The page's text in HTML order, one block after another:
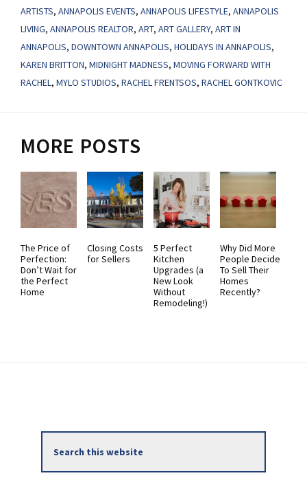
ARTISTS, ANNAPOLIS EVENTS, ANNAPOLIS LIFESTYLE, ANNAPOLIS
LIVING, ANNAPOLIS REALTOR, ART, ART GALLERY, ART IN
ANNAPOLIS, DOWNTOWN ANNAPOLIS, HOLIDAYS IN ANNAPOLIS,
KAREN BRITTON, MIDNIGHT MADNESS, MOVING FORWARD WITH
RACHEL, MYLO STUDIOS, RACHEL FRENTSOS, RACHEL GONTKOVIC
MORE POSTS
The Price of
Perfection:
Don’t Wait for
the Perfect
Home
Closing Costs
for Sellers
5 Perfect
Kitchen
Upgrades (a
New Look
Without
Remodeling!)
Why Did More
People Decide
To Sell Their
Homes
Recently?
Primary
Sidebar
this
website